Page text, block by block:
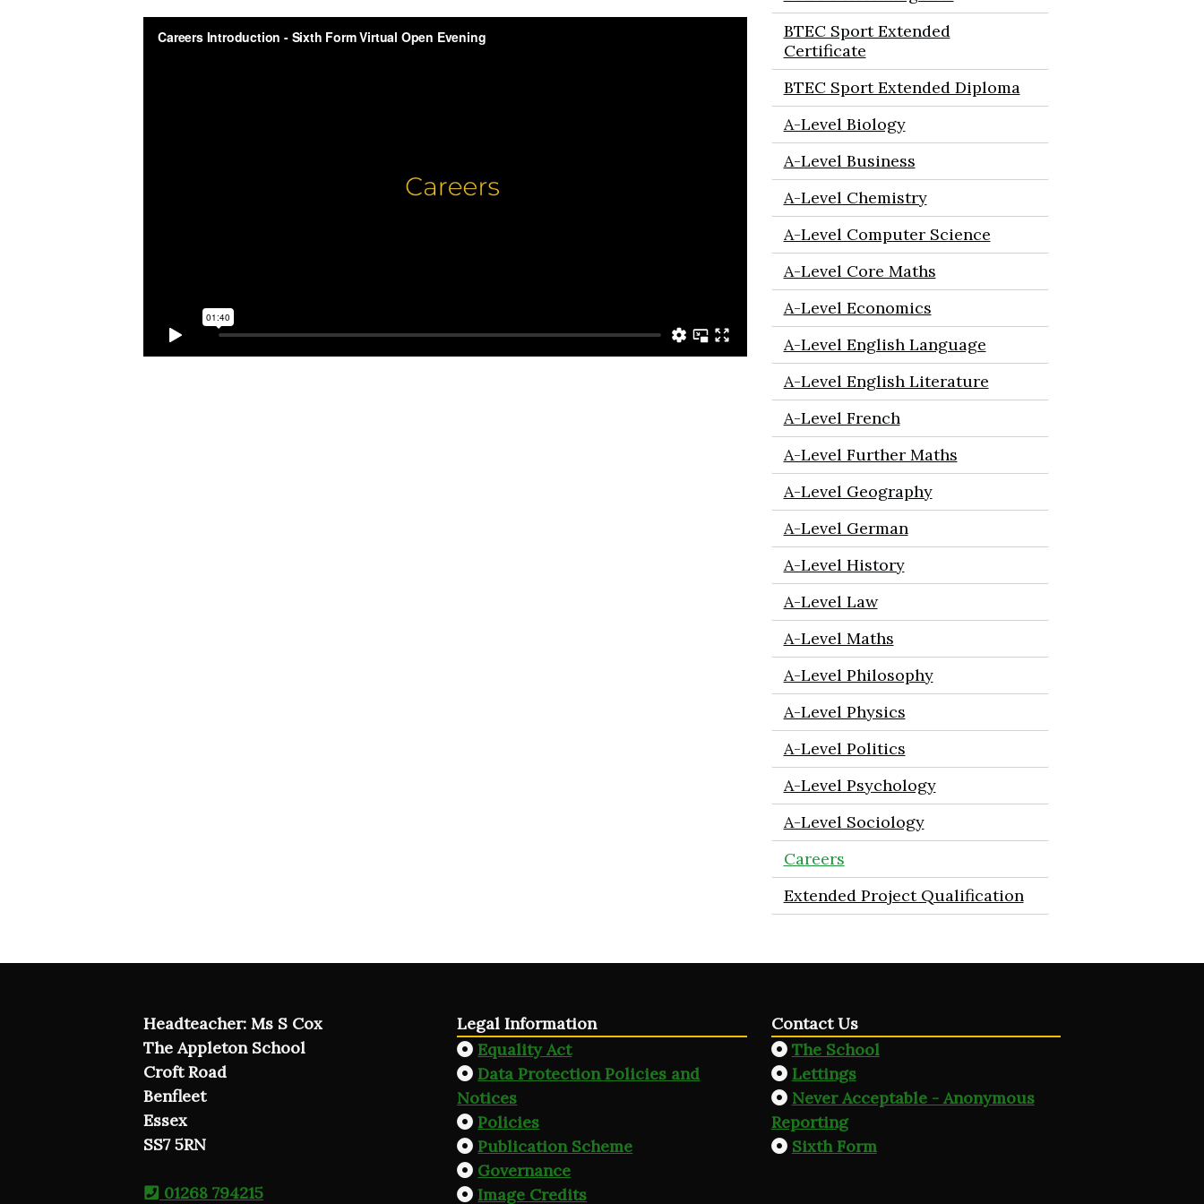
BTEC Sport Extended
Certificate
BTEC Sport Extended Diploma
A-Level Biology
A-Level Business
A-Level Chemistry
A-Level Computer Science
A-Level Core Maths
A-Level Economics
A-Level English Language
A-Level English Literature
A-Level French
A-Level Further Maths
A-Level Geography
A-Level German
A-Level History
A-Level Law
A-Level Maths
A-Level Philosophy
A-Level Physics
A-Level Politics
A-Level Psychology
A-Level Sociology
Careers
Extended Project Qualification
Headteacher: Ms S Cox
The Appleton School
Croft Road
Benfleet
Essex
SS7 5RN
01268 794215
Legal Information
Equality Act
Data Protection Policies and
Notices
Policies
Publication Scheme
Governance
Image Credits
Contact Us
The School
Lettings
Never Acceptable - Anonymous
Reporting
Sixth Form